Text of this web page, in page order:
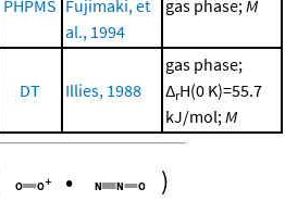
PHPMS Fujimaki, et
al., 1994
gas phase;M
DT Illies, 1988
gas phase;
ΔrH(0 K)=55.7
kJ/mol;M
• )